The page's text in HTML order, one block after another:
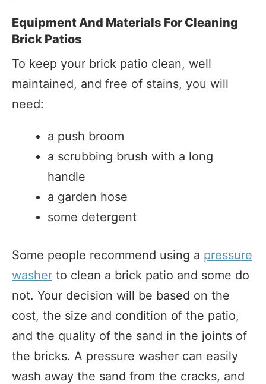
Equipment And Materials For Cleaning
Brick Patios
To keep your brick patio clean, well
maintained, and free of stains, you will
need:
a push broom
a scrubbing brush with a long
handle
a garden hose
some detergent
Some people recommend using a pressure
washer to clean a brick patio and some do
not. Your decision will be based on the
cost, the size and condition of the patio,
and the quality of the sand in the joints of
the bricks. A pressure washer can easily
wash away the sand from the cracks, and